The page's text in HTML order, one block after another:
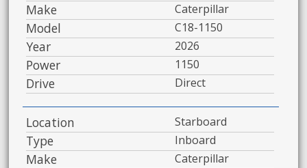
Make Caterpillar
Model C18-1150
Year 2026
Power 1150
Drive Direct
Location Starboard
Type Inboard
Make Caterpillar